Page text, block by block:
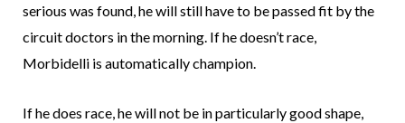
serious was found, he will still have to be passed fit by the
circuit doctors in the morning. If he doesn’t race,
Morbidelli is automatically champion.
If he does race, he will not be in particularly good shape,